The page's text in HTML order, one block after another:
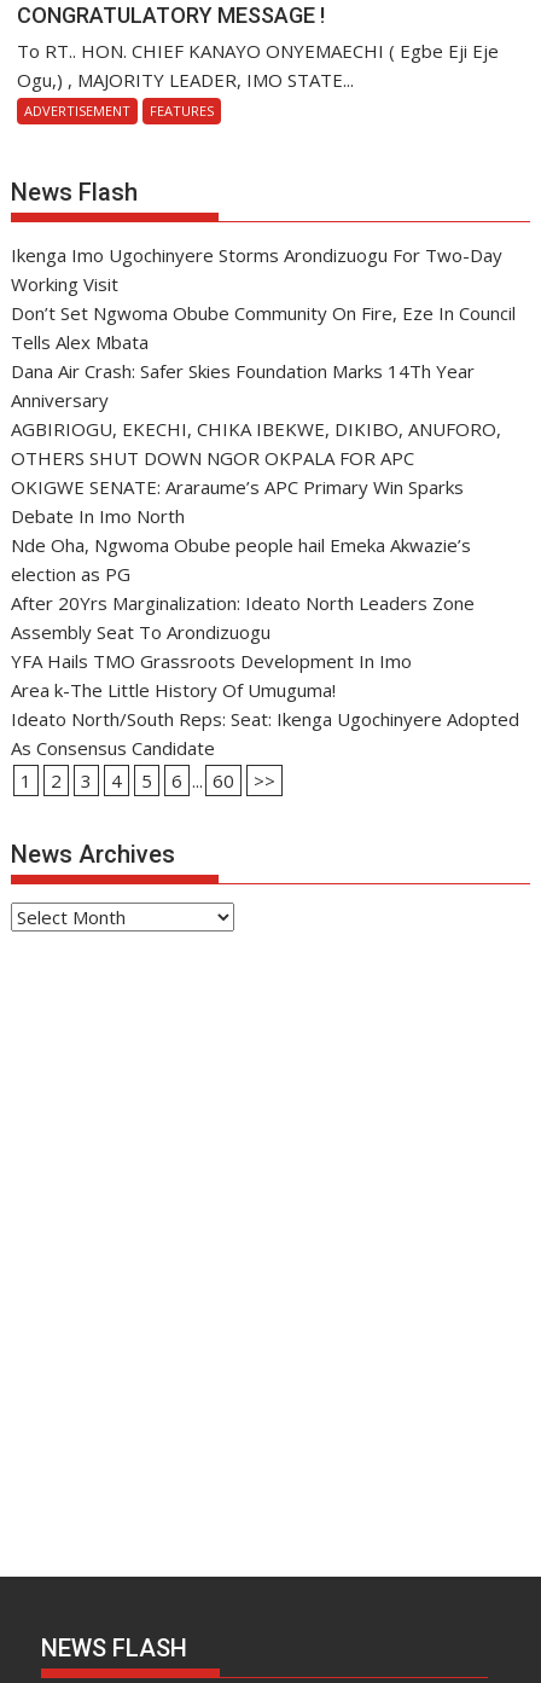
CONGRATULATORY MESSAGE !
To RT.. HON. CHIEF KANAYO ONYEMAECHI ( Egbe Eji Eje
Ogu,) , MAJORITY LEADER, IMO STATE...
ADVERTISEMENT FEATURES
News Flash
Ikenga Imo Ugochinyere Storms Arondizuogu For Two-Day
Working Visit
Don’t Set Ngwoma Obube Community On Fire, Eze In Council
Tells Alex Mbata
Dana Air Crash: Safer Skies Foundation Marks 14Th Year
Anniversary
AGBIRIOGU, EKECHI, CHIKA IBEKWE, DIKIBO, ANUFORO,
OTHERS SHUT DOWN NGOR OKPALA FOR APC
OKIGWE SENATE: Araraume’s APC Primary Win Sparks
Debate In Imo North
Nde Oha, Ngwoma Obube people hail Emeka Akwazie’s
election as PG
After 20Yrs Marginalization: Ideato North Leaders Zone
Assembly Seat To Arondizuogu
YFA Hails TMO Grassroots Development In Imo
Area k-The Little History Of Umuguma!
Ideato North/South Reps: Seat: Ikenga Ugochinyere Adopted
As Consensus Candidate
1
2 3 4 5 6 ... 60 >>
News Archives
News
NEWS FLASH